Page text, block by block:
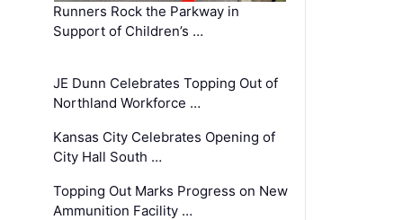
Runners Rock the Parkway in
Support of Children’s …
JE Dunn Celebrates Topping Out of
Northland Workforce …
Kansas City Celebrates Opening of
City Hall South …
Topping Out Marks Progress on New
Ammunition Facility …